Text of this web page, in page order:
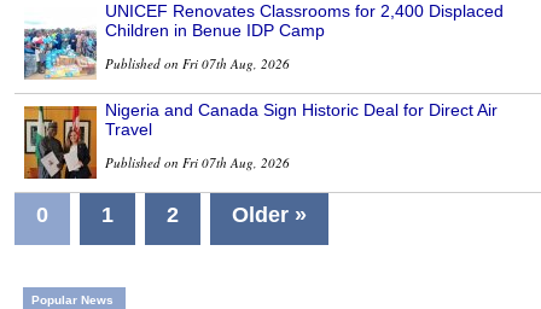
UNICEF Renovates Classrooms for 2,400 Displaced
Children in Benue IDP Camp
Published on Fri 07th Aug, 2026
Nigeria and Canada Sign Historic Deal for Direct Air
Travel
Published on Fri 07th Aug, 2026
0 1 2 Older »
Popular News